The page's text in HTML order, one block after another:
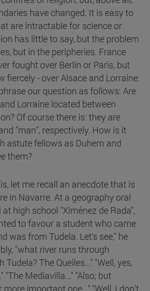
have changed. It is easy to
are intractable for science or
has little to say, but the problem
but in the peripheries. France
fought over Berlin or Paris, but
fiercely - over Alsace and Lorraine.
our question as follows: Are
Lorraine located between
Of course there is: they are
"man", respectively. How is it
astute fellows as Duhem and
them?
let me recall an anecdote that is
in Navarre. At a geography oral
high school "Ximénez de Rada",
to favour a student who came
was from Tudela. Let's see," he
"what river runs through
Tudela? The Queiles..." "Well, yes,
"The Mediavilla..." "Also; but